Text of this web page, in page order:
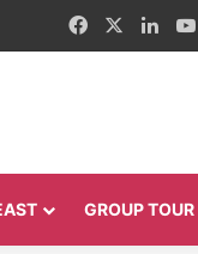
Facebook
GROUP TOUR